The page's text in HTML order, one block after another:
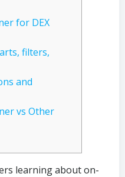
for DEX
filters,
and
vs Other
learning about on-